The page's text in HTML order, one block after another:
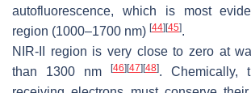
autofluorescence, which is most
region (1000–1700 nm) [44] [45].
NIR-II region is very close to zero at
than 1300 nm
[46] [47] [48]. Chemically,